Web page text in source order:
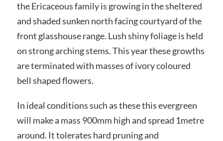
the Ericaceous family is growing in the sheltered
and shaded sunken north facing courtyard of the
front glasshouse range. Lush shiny foliage is held
on strong arching stems. This year these growths
are terminated with masses of ivory coloured
bell shaped flowers.
In ideal conditions such as these this evergreen
will make a mass 900mm high and spread 1metre
around. It tolerates hard pruning and